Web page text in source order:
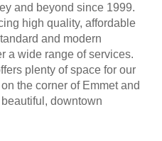
and beyond since 1999.
high quality, affordable
and modern
a wide range of services.
plenty of space for our
the corner of Emmet and
downtown